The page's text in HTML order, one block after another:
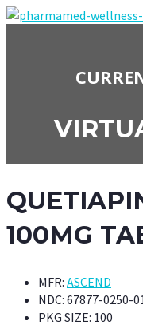
100MG
MFR: ASCEND
NDC: 67877-0250-
PKG SIZE: 100